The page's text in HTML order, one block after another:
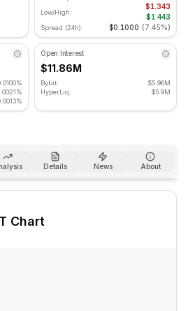
Low/High:
$1.343
$1.443
Spread (24h): $0.1000 (7.45%)
Open Interest
$11.86M
Bybit:
$5.96M
HyperLiq:
$5.9M
Details News About
Chart